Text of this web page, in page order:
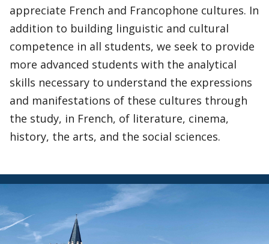
appreciate French and Francophone cultures. In
addition to building linguistic and cultural
competence in all students, we seek to provide
more advanced students with the analytical
skills necessary to understand the expressions
and manifestations of these cultures through
the study, in French, of literature, cinema,
history, the arts, and the social sciences.